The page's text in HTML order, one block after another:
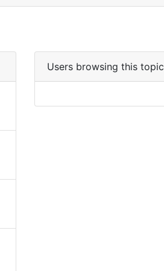
Users browsing this topic